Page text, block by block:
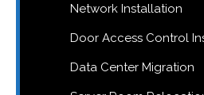
Network Installation
Door Access Control
Data Center Migration